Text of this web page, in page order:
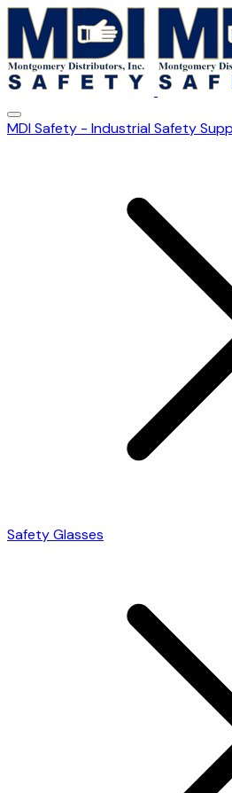
MDI Safety - Industrial Safety
Safety Glasses